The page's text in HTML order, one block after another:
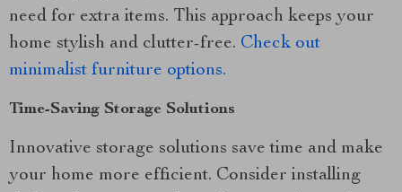
need for extra items. This approach keeps your
home stylish and clutter-free. Check out
minimalist furniture options.
Time-Saving Storage Solutions
Innovative storage solutions save time and make
your home more efficient. Consider installing